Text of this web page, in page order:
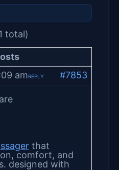
total)
am
#7853
REPLY
that
comfort, and
designed with